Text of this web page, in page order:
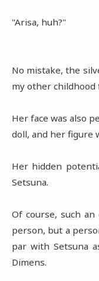
"Arisa, huh?"
No mistake, the
my other childhood
Her face was also
doll, and her figure
Her hidden
Setsuna.
Of course, such
person, but a
par with Setsuna
Dimens.